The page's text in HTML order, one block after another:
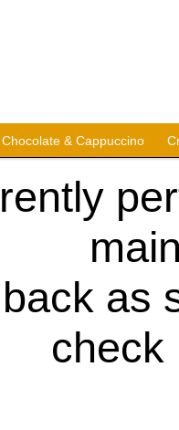
Chocolate & Cappuccino
as
check